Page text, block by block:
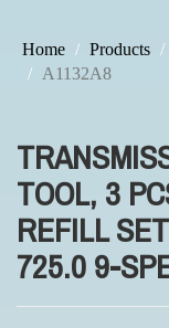
Home Products
A1132A8
TOOL, 3
REFILL
725.0 9-